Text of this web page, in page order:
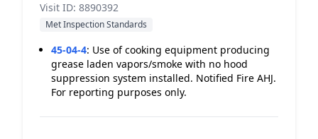
Visit ID: 8890392
Met Inspection Standards
45-04-4: Use of cooking equipment producing
grease laden vapors/smoke with no hood
suppression system installed. Notified Fire AHJ.
For reporting purposes only.